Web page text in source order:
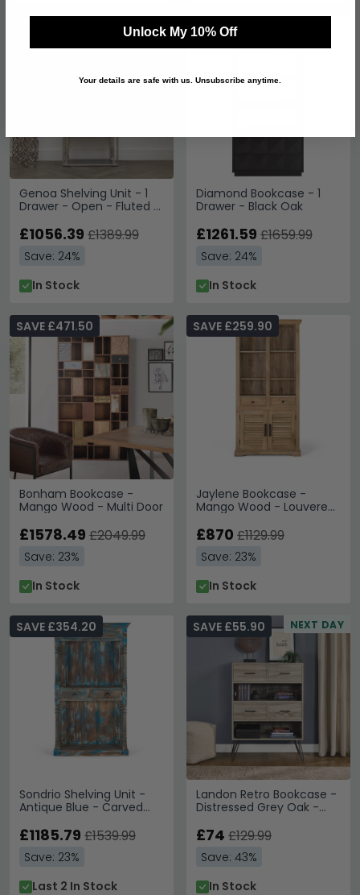
Genoa Shelving Unit - 1
Drawer - Open - Fluted -
£1056.39 £1389.99
Save: 24%
In Stock
Diamond Bookcase - 1
Drawer - Black Oak
SAVE £398.40
£1261.59 £1659.99
Save: 24%
In Stock
Bonham Bookcase -
Mango Wood - Multi Door
SAVE £471.50
£1578.49 £2049.99
Save: 23%
In Stock
Jaylene Bookcase -
Mango Wood - Louvered
SAVE £259.90
£870 £1129.99
Save: 23%
In Stock
Sondrio Shelving Unit -
Antique Blue - Carved
SAVE £354.20
£1185.79 £1539.99
Save: 23%
Last 2 In Stock
NEXT DAY
Landon Retro Bookcase -
Distressed Grey Oak -
SAVE £55.90
£74 £129.99
Save: 43%
In Stock
Unlock My 10% Off
Your details are safe with us. Unsubscribe anytime.